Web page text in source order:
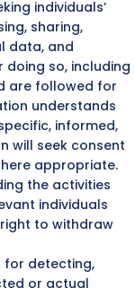
individuals’
sharing,
data, and
so, including
are followed for
understands
informed,
will seek consent
appropriate.
the activities
individuals
to withdraw
for detecting,
or actual